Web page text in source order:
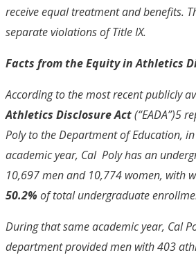
receive equal treatment and benefits.
separate violations of Title IX.
Facts from the Equity in Athletics
According to the most recent publicly
Athletics Disclosure Act(“EADA”)5
Poly to the Department of Education,
academic year, Cal Poly has an
10,697 men and 10,774 women, with
50.2% of total undergraduate
During that same academic year, Cal
department provided men with 403